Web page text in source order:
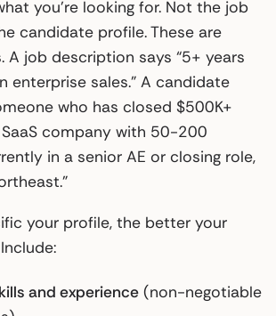
you’re looking for. Not the job
candidate profile. These are
A job description says “5+ years
enterprise sales.” A candidate
who has closed $500K+
company with 50-200
in a senior AE or closing role,
your profile, the better your
and experience (non-negotiable